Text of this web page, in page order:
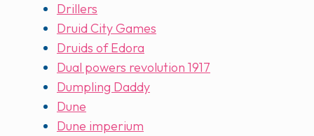
Drillers
Druid City Games
Druids of Edora
Dual powers revolution 1917
Dumpling Daddy
Dune
Dune imperium